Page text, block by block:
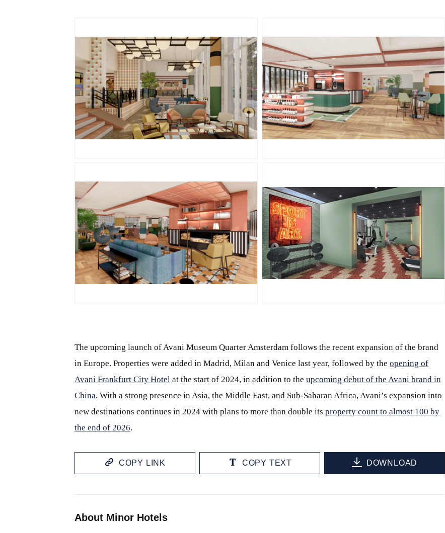
The upcoming launch of Avani Museum Quarter Amsterdam follows the recent expansion of the brand
in Europe. Properties were added in Madrid, Milan and Venice last year, followed by the opening of
Avani Frankfurt City Hotel at the start of 2024, in addition to the upcoming debut of the Avani brand in
China. With a strong presence in Asia, the Middle East, and Sub-Saharan Africa, Avani’s expansion into
new destinations continues in 2024 with plans to more than double its property count to almost 100 by
the end of 2026.
COPY LINK COPY TEXT DOWNLOAD
About Minor Hotels